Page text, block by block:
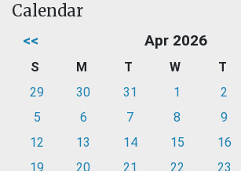
Calendar
<< Apr 2026
S M T W T
29
30 31 1 2
5
6 7 8 9
12
13 14 15 16
19
20 21 22 23